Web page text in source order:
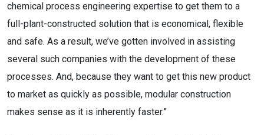
chemical process engineering expertise to get them to a
full-plant-constructed solution that is economical, flexible
and safe. As a result, we’ve gotten involved in assisting
several such companies with the development of these
processes. And, because they want to get this new product
to market as quickly as possible, modular construction
makes sense as it is inherently faster.”